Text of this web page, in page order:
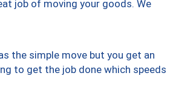
job of moving your goods. We
the simple move but you get an
to get the job done which speeds